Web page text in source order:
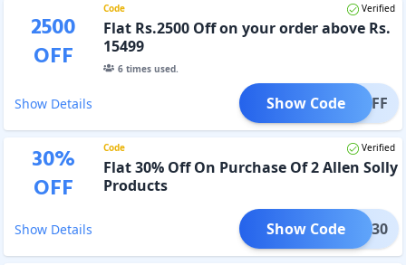
2500
OFF
Code Verified
Flat Rs.2500 Off on your order above Rs.
15499
6times used.
Show Details 500OFF
Show Code
30%
OFF
Code Verified
Flat 30% Off On Purchase Of 2 Allen Solly
Products
Show Details S2AT30
Show Code